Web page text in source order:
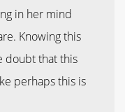
in her mind
Knowing this
doubt that this
perhaps this is